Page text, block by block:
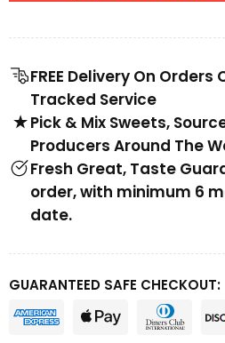
FREE Delivery On
Tracked Service
Pick & Mix Sweets,
Producers Around The
Fresh Great, Taste
order, with minimum 6
date.
GUARANTEED SAFE CHECKOUT: